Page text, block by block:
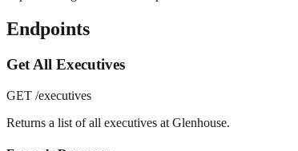
Endpoints
Get All Executives
GET /executives
Returns a list of all executives at Glenhouse.